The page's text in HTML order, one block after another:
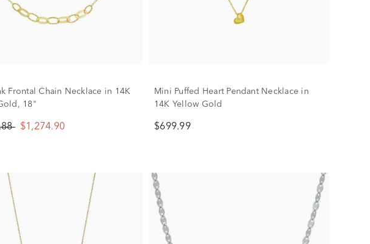
Frontal Chain Necklace in 14K
18"
$1,274.90
Mini Puffed Heart Pendant Necklace in
14K Yellow Gold
$699.99